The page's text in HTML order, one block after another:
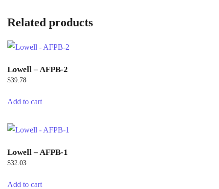
Related products
Lowell – AFPB-2
$39.78
Add to cart
Lowell – AFPB-1
$32.03
Add to cart